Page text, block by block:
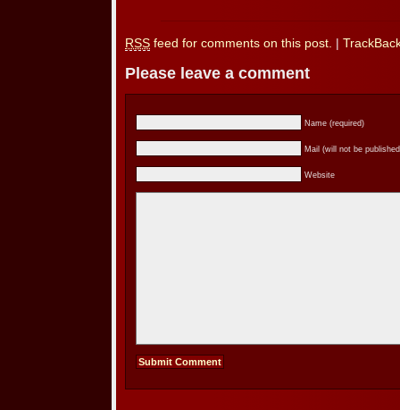
RSS feed for comments on this post.
Please leave a comment
Name (required)
Mail (will not be
Website